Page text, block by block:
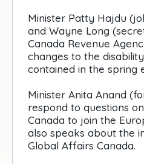
Minister Patty Hajdu
and Wayne Long
Canada Revenue
changes to the
contained in the spring
Minister Anita Anand
respond to questions
Canada to join the
also speaks about the
Global Affairs Canada.